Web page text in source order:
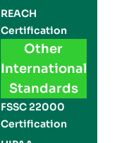
REACH
Certification
Other
International
Standards
FSSC 22000
Certification